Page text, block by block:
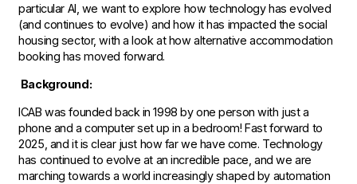
particular AI, we want to explore how technology has evolved
(and continues to evolve) and how it has impacted the social
housing sector, with a look at how alternative accommodation
booking has moved forward.
Background:
ICAB was founded back in 1998 by one person with just a
phone and a computer set up in a bedroom! Fast forward to
2025, and it is clear just how far we have come. Technology
has continued to evolve at an incredible pace, and we are
marching towards a world increasingly shaped by automation